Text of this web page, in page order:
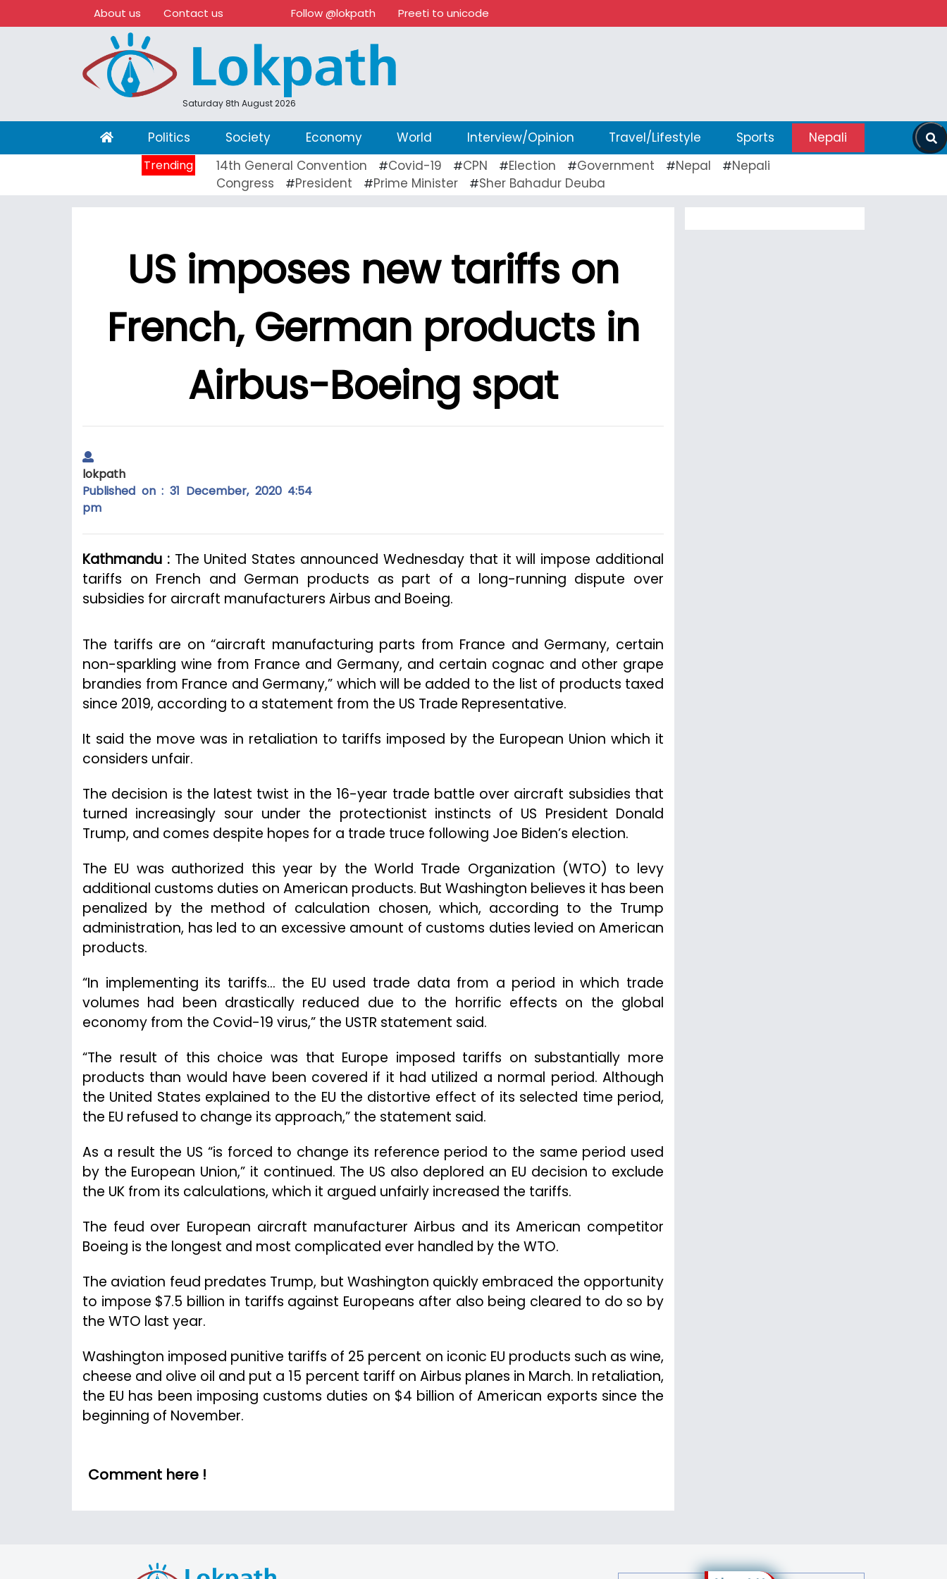
About us Contact us Follow @lokpath Preeti to unicode
Saturday 8th August 2026
(current)Politics Society Economy World Interview/Opinion Travel/Lifestyle Sports Nepali
Trending 14th General Convention #Covid-19 #CPN #Election #Government #Nepal #Nepali
Congress
#President #Prime Minister #Sher Bahadur Deuba
US imposes new tariffs on
French, German products in
Airbus-Boeing spat
lokpath
Published on : 31 December, 2020 4:54
pm
Kathmandu : The United States announced Wednesday that it will impose additional
tariffs on French and German products as part of a long-running dispute over
subsidies for aircraft manufacturers Airbus and Boeing.
The tariffs are on “aircraft manufacturing parts from France and Germany, certain
non-sparkling wine from France and Germany, and certain cognac and other grape
brandies from France and Germany,” which will be added to the list of products taxed
since 2019, according to a statement from the US Trade Representative.
It said the move was in retaliation to tariffs imposed by the European Union which it
considers unfair.
The decision is the latest twist in the 16-year trade battle over aircraft subsidies that
turned increasingly sour under the protectionist instincts of US President Donald
Trump, and comes despite hopes for a trade truce following Joe Biden’s election.
The EU was authorized this year by the World Trade Organization (WTO) to levy
additional customs duties on American products. But Washington believes it has been
penalized by the method of calculation chosen, which, according to the Trump
administration, has led to an excessive amount of customs duties levied on American
products.
“In implementing its tariffs… the EU used trade data from a period in which trade
volumes had been drastically reduced due to the horrific effects on the global
economy from the Covid-19 virus,” the USTR statement said.
“The result of this choice was that Europe imposed tariffs on substantially more
products than would have been covered if it had utilized a normal period. Although
the United States explained to the EU the distortive effect of its selected time period,
the EU refused to change its approach,” the statement said.
As a result the US “is forced to change its reference period to the same period used
by the European Union,” it continued. The US also deplored an EU decision to exclude
the UK from its calculations, which it argued unfairly increased the tariffs.
The feud over European aircraft manufacturer Airbus and its American competitor
Boeing is the longest and most complicated ever handled by the WTO.
The aviation feud predates Trump, but Washington quickly embraced the opportunity
to impose $7.5 billion in tariffs against Europeans after also being cleared to do so by
the WTO last year.
Washington imposed punitive tariffs of 25 percent on iconic EU products such as wine,
cheese and olive oil and put a 15 percent tariff on Airbus planes in March. In retaliation,
the EU has been imposing customs duties on $4 billion of American exports since the
beginning of November.
Comment here !